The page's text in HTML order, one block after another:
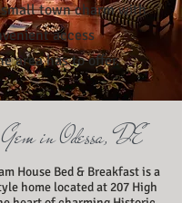
town charm with
access
area has to offer.
in Odessa, DE
House Bed & Breakfast is a
home located at 207 High